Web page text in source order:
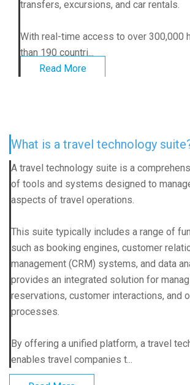
transfers, excursions, and car rentals.
With real-time access to over 300,000
than 190 countri...
Read More
What is a travel technology
A travel technology suite is a
of tools and systems designed to
aspects of travel operations.
This suite typically includes a range of
such as booking engines, customer
management (CRM) systems, and data
provides an integrated solution for
reservations, customer interactions, and
processes.
By offering a unified platform, a travel
enables travel companies t...